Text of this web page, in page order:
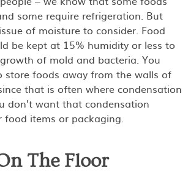
some require refrigeration. But
of moisture to consider. Food
be kept at 15% humidity or less to
of mold and bacteria. You
store foods away from the walls of
that is often where condensation
don’t want that condensation
food items or packaging.
The Floor